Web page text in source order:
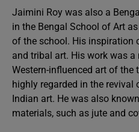
Jaimini Roy was also a
in the Bengal School of Art
of the school. His inspiration
and tribal art. His work was
Western-influenced art of
highly regarded in the
Indian art. He was also
materials, such as jute and